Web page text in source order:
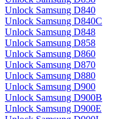
Unlock Samsung D840
Unlock Samsung D840C
Unlock Samsung D848
Unlock Samsung D858
Unlock Samsung D860
Unlock Samsung D870
Unlock Samsung D880
Unlock Samsung D900
Unlock Samsung D900B
Unlock Samsung D900E